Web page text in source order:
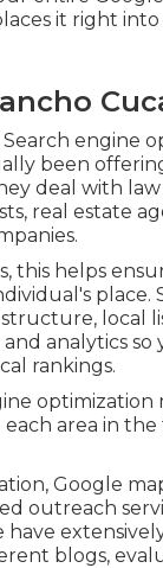
it right
engine
been
deal with
real estate
this helps
place.
local
analytics
rankings.
optimization
area in
Google
outreach
blogs,